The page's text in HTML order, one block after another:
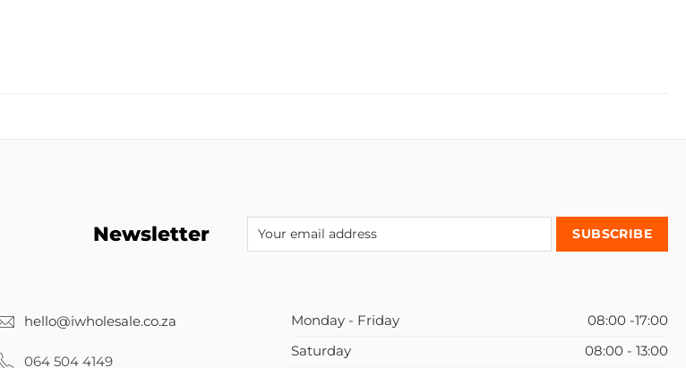
Newsletter
hello@iwholesale.co.za
064 504 4149
Monday - Friday
08:00 -17:00
Saturday
08:00 - 13:00